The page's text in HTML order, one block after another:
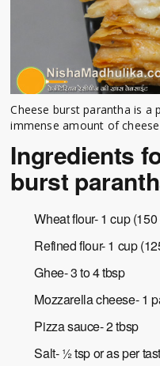
Cheese burst parantha is a
immense amount of
Ingredients
burst
Wheat flour- 1 cup
Refined flour- 1 cup
Ghee- 3 to 4 tbsp
Mozzarella cheese- 1
Pizza sauce- 2 tbsp
Salt- ½ tsp or as per